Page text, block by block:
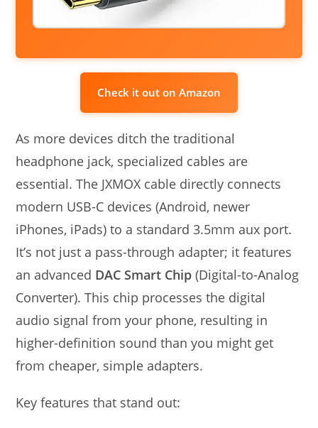
Check it out on Amazon
As more devices ditch the traditional
headphone jack, specialized cables are
essential. The JXMOX cable directly connects
modern USB-C devices (Android, newer
iPhones, iPads) to a standard 3.5mm aux port.
It’s not just a pass-through adapter; it features
an advanced DAC Smart Chip (Digital-to-Analog
Converter). This chip processes the digital
audio signal from your phone, resulting in
higher-definition sound than you might get
from cheaper, simple adapters.
Key features that stand out: